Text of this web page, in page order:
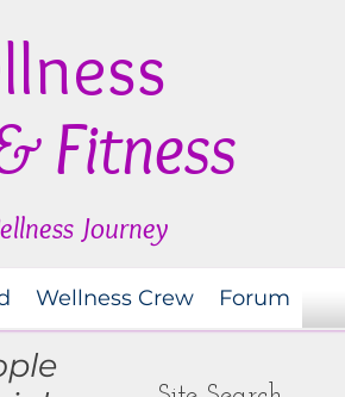
Fitness
Journey
Wellness Crew Forum